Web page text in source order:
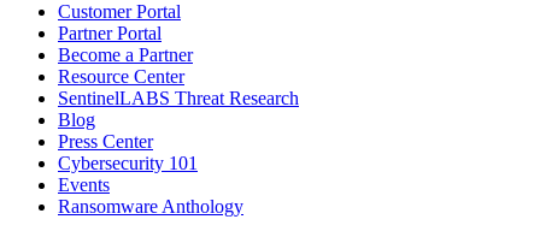
Customer Portal
Partner Portal
Become a Partner
Resource Center
SentinelLABS Threat Research
Blog
Press Center
Cybersecurity 101
Events
Ransomware Anthology